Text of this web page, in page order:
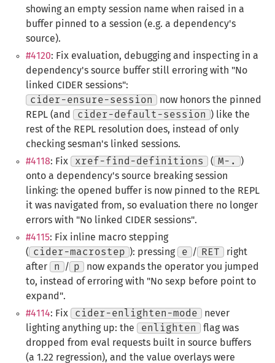
showing an empty session name when raised in a
buffer pinned to a session (e.g. a dependency's
source).
#4120: Fix evaluation, debugging and inspecting in a
dependency's source buffer still erroring with "No
linked CIDER sessions":
cider-ensure-session
now honors the pinned
REPL (and
cider-default-session
) like the
rest of the REPL resolution does, instead of only
checking sesman's linked sessions.
#4118: Fix xref-find-definitions ( M-.
)
onto a dependency's source breaking session
linking: the opened buffer is now pinned to the REPL
it was navigated from, so evaluation there no longer
errors with "No linked CIDER sessions".
#4115: Fix inline macro stepping
( cider-macrostep ): pressing e / RET
right
after
n / p
now expands the operator you jumped
to, instead of erroring with "No sexp before point to
expand".
#4114: Fix cider-enlighten-mode
never
lighting anything up: the
enlighten
flag was
dropped from eval requests built in source buffers
(a 1.22 regression), and the value overlays were